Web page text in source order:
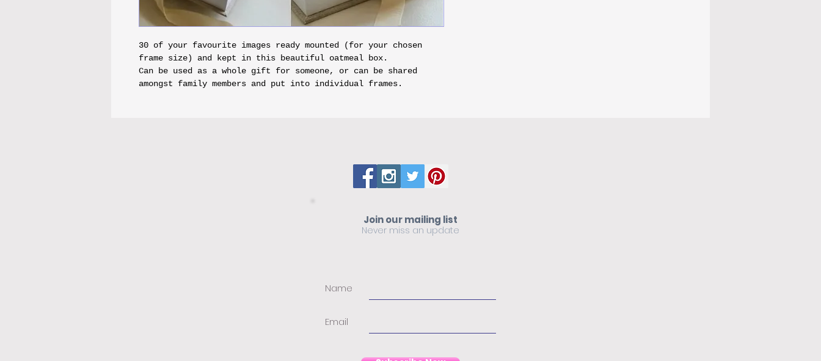
30 of your favourite images ready mounted (for your chosen
frame size) and kept in this beautiful oatmeal box.
Can be used as a whole gift for someone, or can be shared
amongst family members and put into individual frames.
Join our mailing list
Never miss an update
Name
Email